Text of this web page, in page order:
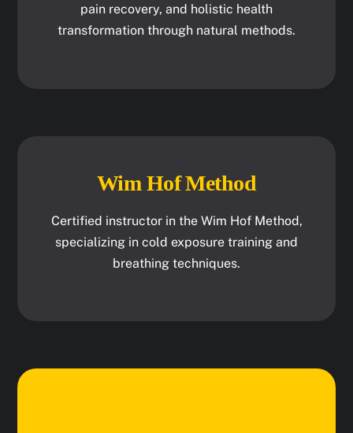
pain recovery, and holistic health
transformation through natural methods.
Wim Hof Method
Certified instructor in the Wim Hof Method,
specializing in cold exposure training and
breathing techniques.